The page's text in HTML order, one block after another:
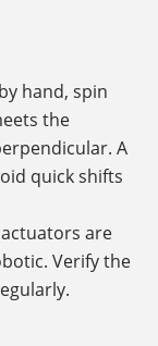
hand, spin
the
A
quick shifts
are
Verify the